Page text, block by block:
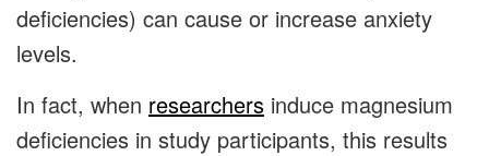
deficiencies) can cause or increase anxiety
levels.
In fact, when researchers induce magnesium
deficiencies in study participants, this results